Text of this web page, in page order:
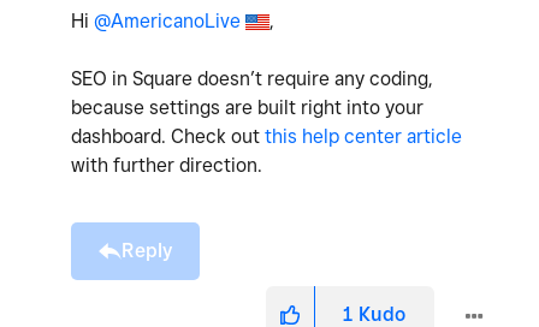
Hi @AmericanoLive ,
SEO in Square doesn’t require any coding,
because settings are built right into your
dashboard. Check out this help center article
with further direction.
Reply
1 Kudo